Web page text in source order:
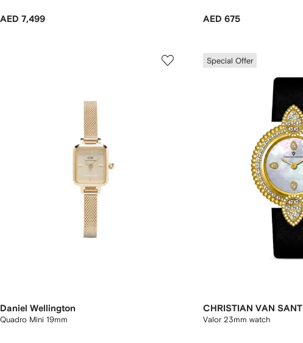
AED 7,499 AED 675
Daniel Wellington
Quadro Mini 19mm
Special Offer
CHRISTIAN VAN SANT
Valor 23mm watch